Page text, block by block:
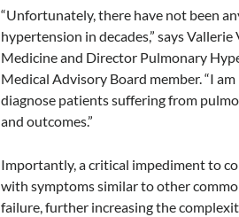
“Unfortunately, there have not been
hypertension in decades,” says
Medicine and Director Pulmonary
Medical Advisory Board member. “I
diagnose patients suffering from
and outcomes.”
Importantly, a critical impediment to
with symptoms similar to other
failure, further increasing the